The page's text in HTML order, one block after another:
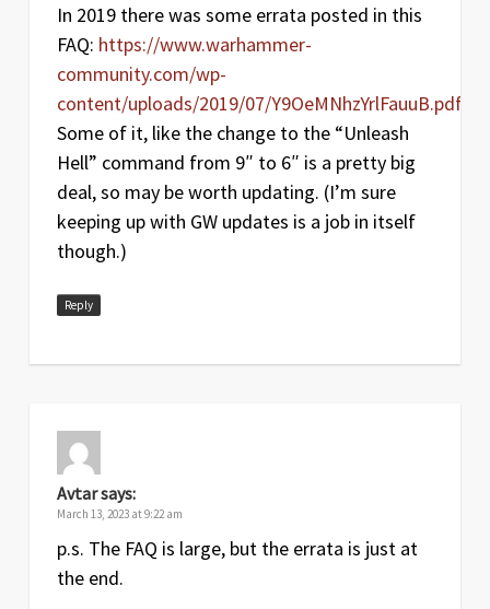
In 2019 there was some errata posted in this
FAQ: https://www.warhammer-
community.com/wp-
content/uploads/2019/07/Y9OeMNhzYrlFauuB.pdf
Some of it, like the change to the “Unleash
Hell” command from 9″ to 6″ is a pretty big
deal, so may be worth updating. (I’m sure
keeping up with GW updates is a job in itself
though.)
Reply
Avtarsays:
March 13, 2023 at 9:22 am
p.s. The FAQ is large, but the errata is just at
the end.